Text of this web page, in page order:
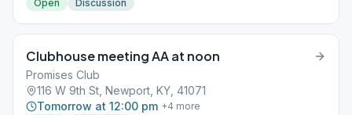
Open Discussion
Clubhouse meeting AA at noon
Promises Club
116 W 9th St, Newport, KY, 41071
Tomorrow at 12:00 pm +4 more